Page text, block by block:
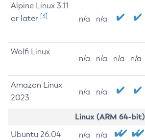
Alpine Linux 3.11
or later [3] n/a n/a
Wolfi Linux
n/a n/a n/a n/a
Amazon Linux
2023
n/a n/a
Linux (ARM 64-bit)
Ubuntu 26.04 n/a n/a